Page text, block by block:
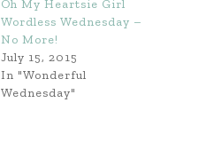
Oh My Heartsie Girl
Wordless Wednesday –
No More!
July 15, 2015
In "Wonderful
Wednesday"